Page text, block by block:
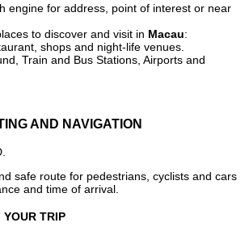
engine for address, point of interest or near
to discover and visit in Macau:
shops and night-life venues.
Train and Bus Stations, Airports and
AND NAVIGATION
safe route for pedestrians, cyclists and cars
and time of arrival.
YOUR TRIP